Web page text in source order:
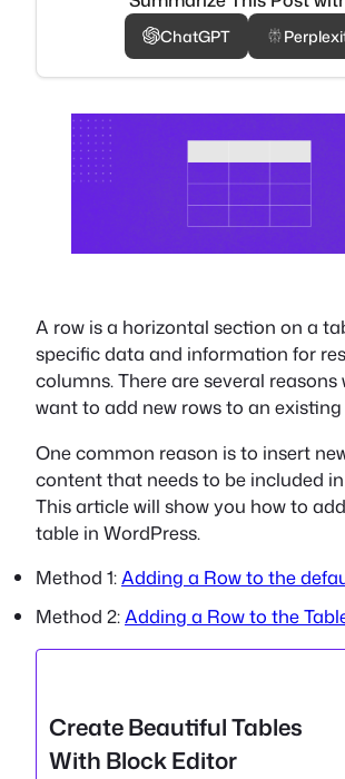
ChatGPT
A row is a horizontal section on a
specific data and information for
columns. There are several
want to add new rows to an
One common reason is to insert
content that needs to be included
This article will show you how to
table in WordPress.
Method 1:Adding a Row to the
Method 2:Adding a Row to the
Create Beautiful Tables
With Block Editor